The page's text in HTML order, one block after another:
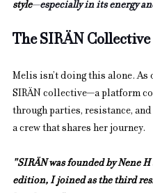
style—especially in its energy
The SIRÄN Collective
Melis isn’t doing this alone. As
SIRÄN collective—a platform
through parties, resistance,
a crew that shares her journey.
"SIRÄN was founded by Nene
edition, I joined as the third